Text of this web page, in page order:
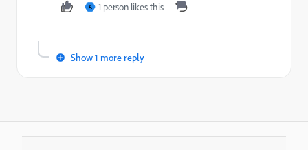
A 1 person likes this
Show 1 more reply